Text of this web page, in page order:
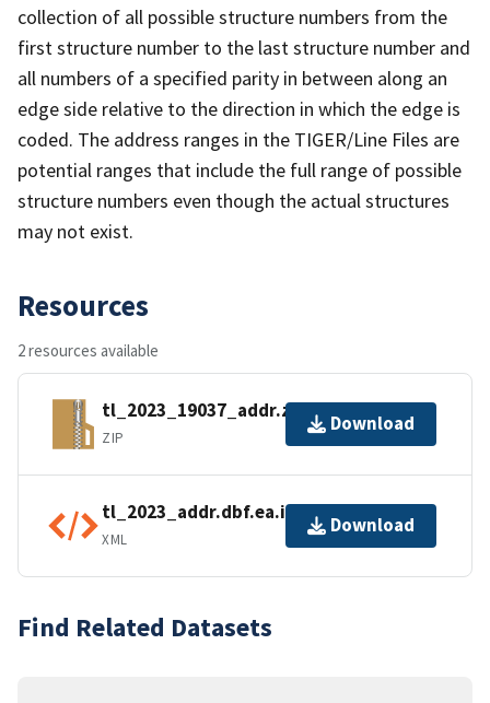
collection of all possible structure numbers from the
first structure number to the last structure number and
all numbers of a specified parity in between along an
edge side relative to the direction in which the edge is
coded. The address ranges in the TIGER/Line Files are
potential ranges that include the full range of possible
structure numbers even though the actual structures
may not exist.
Resources
2 resources available
tl_2023_19037_addr.zip
ZIP
Download
tl_2023_addr.dbf.ea.iso.xml
XML
Download
Find Related Datasets